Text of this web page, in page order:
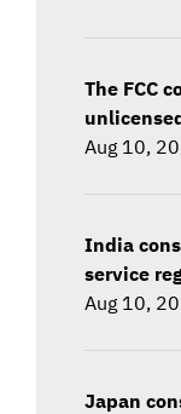
The FCC
Aug 10,
India
service
Aug 10,
Japan